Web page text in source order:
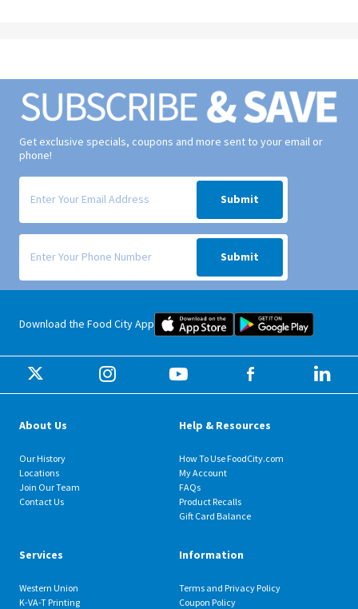
Get exclusive specials, coupons and more sent to your email or
phone!
Signup form for weekly deals sent via email to your inbox.
Submit
Signup form for weekly deals sent via SMS text message to your
Submit
Download the Food City App Food City iOS Mobile App
Food City
About Us
Our History
Locations
Join Our Team
Contact Us
Help & Resources
How To Use FoodCity.com
My Account
FAQs
Product Recalls
Gift Card Balance
Services
Western Union
K-VA-T Printing
Information
Terms and Privacy Policy
Coupon Policy